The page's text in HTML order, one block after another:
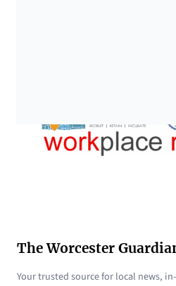
The Worcester
Your trusted source for local news,